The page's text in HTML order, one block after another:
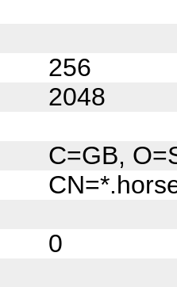
256
2048
C=GB,
0